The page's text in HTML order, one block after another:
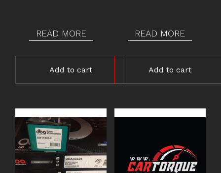
READ MORE
Add to cart
READ MORE
Add to cart